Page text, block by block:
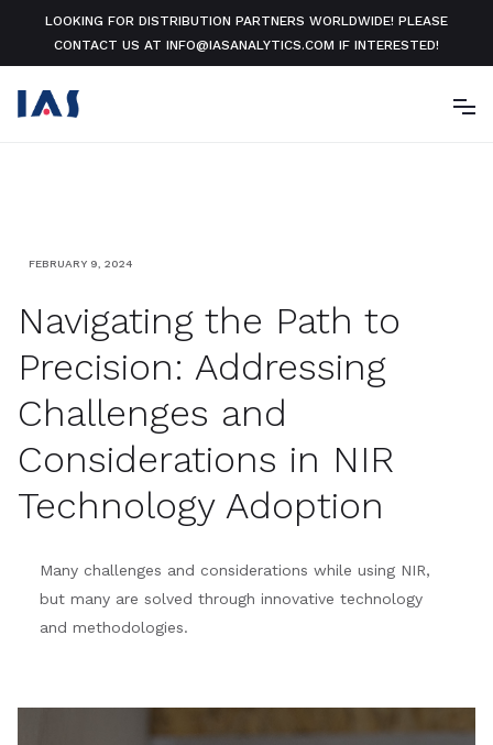
LOOKING FOR DISTRIBUTION PARTNERS WORLDWIDE! PLEASE
CONTACT US AT INFO@IASANALYTICS.COM IF INTERESTED!
FEBRUARY 9, 2024
Navigating the Path to
Precision: Addressing
Challenges and
Considerations in NIR
Technology Adoption
Many challenges and considerations while using NIR,
but many are solved through innovative technology
and methodologies.